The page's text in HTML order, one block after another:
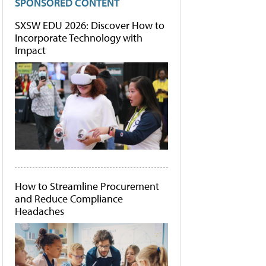
SXSW EDU 2026: Discover How to
Incorporate Technology with
Impact
How to Streamline Procurement
and Reduce Compliance
Headaches